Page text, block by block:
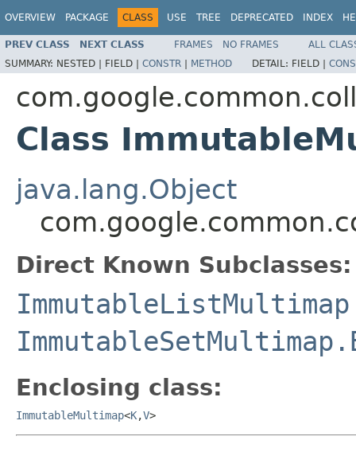
OVERVIEW PACKAGE CLASS USE TREE DEPRECATED INDEX
PREV CLASS NEXT CLASS FRAMES NO FRAMES
ALL
SUMMARY: NESTED | FIELD | CONSTR | METHOD DETAIL: FIELD |
Class
java.lang.Object
Direct Known Subclasses:
Enclosing class:
ImmutableMultimap<K,V>